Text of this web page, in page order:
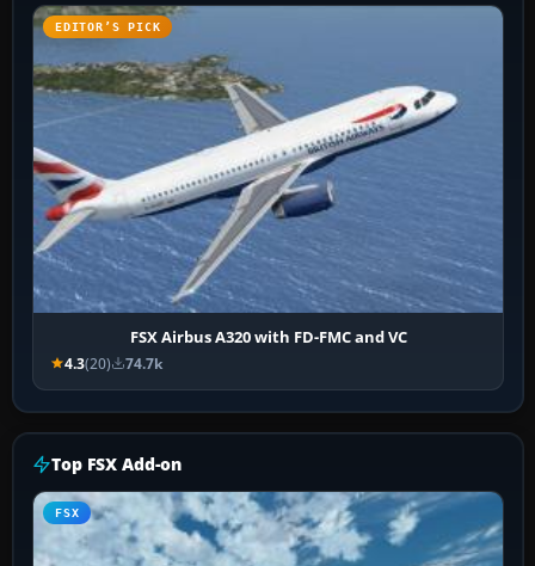
EDITOR’S PICK
FSX Airbus A320 with FD-FMC and VC
4.3(20) 74.7k
Top FSX Add-on
FSX